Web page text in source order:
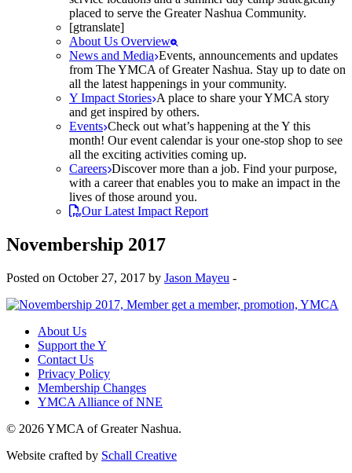
placed to serve the Greater Nashua Community.
[gtranslate]
About Us Overview
News and Media Events, announcements and updates
from The YMCA of Greater Nashua. Stay up to date on
all the latest happenings in your community.
Y Impact Stories A place to share your YMCA story
and get inspired by others.
Events Check out what’s happening at the Y this
month! Our event calendar is your one-stop shop to see
all the exciting activities coming up.
Careers Discover more than a job. Find your purpose,
with a career that enables you to make an impact in the
lives of those around you.
Our Latest Impact Report
Novembership 2017
Posted on October 27, 2017 by Jason Mayeu -
About Us
Support the Y
Contact Us
Privacy Policy
Membership Changes
YMCA Alliance of NNE
© 2026 YMCA of Greater Nashua.
Website crafted by Schall Creative